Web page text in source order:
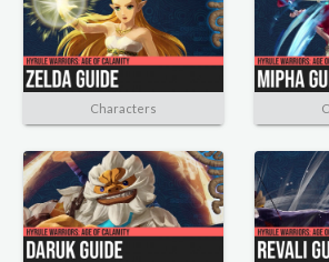
Characters